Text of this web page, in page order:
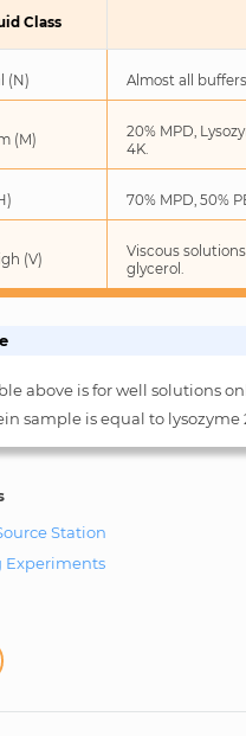
Class
(N) Almost all
(M)
20% MPD,
4K.
70% MPD, 50%
(V)
Viscous
glycerol.
above is for well solutions
sample is equal to lysozyme
Station
Experiments